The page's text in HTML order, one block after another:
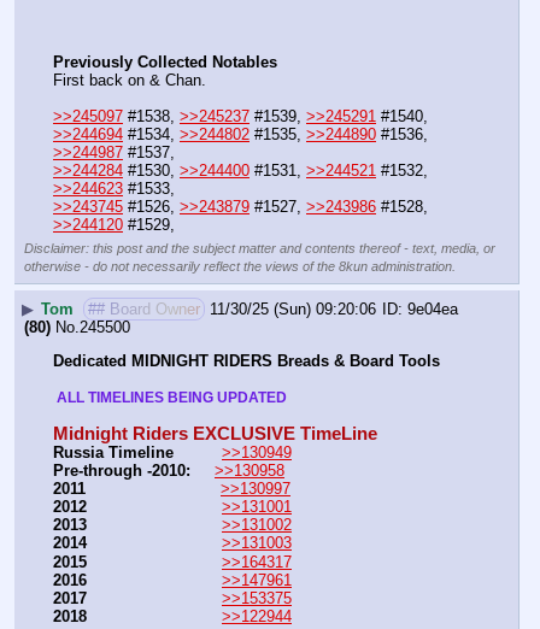
Previously Collected Notables
First back on & Chan.
>>245097 #1538, >>245237 #1539, >>245291 #1540,
>>244694 #1534, >>244802 #1535, >>244890
>>244987 #1537,
>>244284 #1530, >>244400 #1531, >>244521
>>244623 #1533,
>>243745 #1526, >>243879 #1527, >>243986
>>244120 #1529,
Disclaimer: this post and the subject matter and contents thereof - text, media, or
otherwise - do not necessarily reflect the views of the 8kun administration.
▶ Tom ## Board Owner 11/30/25 (Sun) 09:20:06
9e04ea
(80) No. 245500
Dedicated MIDNIGHT RIDERS Breads & Board Tools
ALL TIMELINES BEING UPDATED
Midnight Riders EXCLUSIVE TimeLine
Russia Timeline
>>130949
Pre-through -2010:
>>130958
2011
>>130997
2012
>>131001
2013
>>131002
2014
>>131003
2015
>>164317
2016
>>147961
2017
>>153375
2018
>>122944